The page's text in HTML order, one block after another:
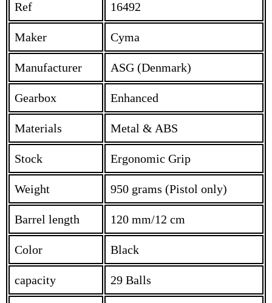
Ref 16492
Maker Cyma
Manufacturer ASG (Denmark)
Gearbox Enhanced
Materials Metal & ABS
Stock Ergonomic Grip
Weight 950 grams (Pistol only)
Barrel length 120 mm/12 cm
Color Black
capacity 29 Balls